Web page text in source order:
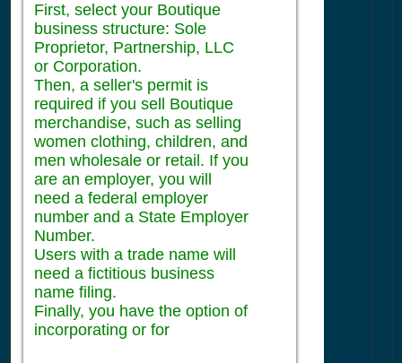
First, select your Boutique
business structure: Sole
Proprietor, Partnership, LLC
or Corporation.
Then, a seller's permit is
required if you sell Boutique
merchandise, such as selling
women clothing, children, and
men wholesale or retail. If you
are an employer, you will
need a federal employer
number and a State Employer
Number.
Users with a trade name will
need a fictitious business
name filing.
Finally, you have the option of
incorporating or for